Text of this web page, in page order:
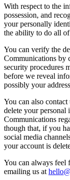
With respect to the
possession, and
your personally
the ability to do all
​You can verify the
Communications by
security procedures
before we reveal
possibly your
You can also
delete your
Communications
though that, if you
social media
your account is
You can always feel
emailing us at